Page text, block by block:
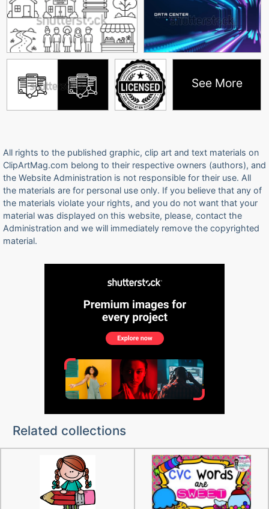
See More
All rights to the published graphic, clip art and text materials on
ClipArtMag.com belong to their respective owners (authors), and
the Website Administration is not responsible for their use. All
the materials are for personal use only. If you believe that any of
the materials violate your rights, and you do not want that your
material was displayed on this website, please, contact the
Administration and we will immediately remove the copyrighted
material.
Related collections